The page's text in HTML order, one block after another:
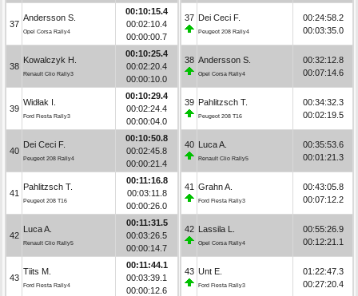
37
Andersson S.
Opel Corsa Rally4
00:10:15.4
00:02:10.4
00:00:00.7
38
Kowalczyk H.
Renault Clio Rally3
00:10:25.4
00:02:20.4
00:00:10.0
39
Widłak I.
Ford Fiesta Rally3
00:10:29.4
00:02:24.4
00:00:04.0
40
Dei Ceci F.
Peugeot 208 Rally4
00:10:50.8
00:02:45.8
00:00:21.4
41
Pahlitzsch T.
Peugeot 208 T16
00:11:16.8
00:03:11.8
00:00:26.0
42
Luca A.
Renault Clio Rally5
00:11:31.5
00:03:26.5
00:00:14.7
43
Tiits M.
Ford Fiesta Rally4
00:11:44.1
00:03:39.1
00:00:12.6
37 Dei Ceci F.
Peugeot 208 Rally4
00:24:58.2
00:03:35.0
38 Andersson S.
Opel Corsa Rally4
00:32:12.8
00:07:14.6
39 Pahlitzsch T.
Peugeot 208 T16
00:34:32.3
00:02:19.5
40 Luca A.
Renault Clio Rally5
00:35:53.6
00:01:21.3
41 Grahn A.
Ford Fiesta Rally3
00:43:05.8
00:07:12.2
42 Lassila L.
Opel Corsa Rally4
00:55:26.9
00:12:21.1
43 Unt E.
Ford Fiesta Rally3
01:22:47.3
00:27:20.4